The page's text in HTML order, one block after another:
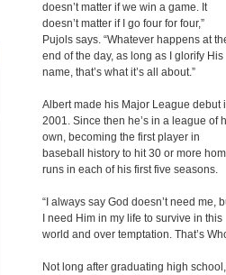
doesn’t matter if we win a game. It
doesn’t matter if I go four for four,”
Pujols says. “Whatever happens at
end of the day, as long as I glorify His
name, that’s what it’s all about.”
Albert made his Major League debut
2001. Since then he’s in a league of
own, becoming the first player in
baseball history to hit 30 or more
runs in each of his first five seasons.
“I always say God doesn’t need me,
I need Him in my life to survive in this
world and over temptation. That’s
Not long after graduating high